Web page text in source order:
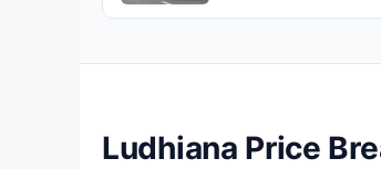
Ludhiana Price